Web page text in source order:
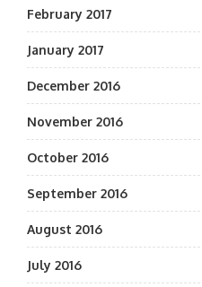
February 2017
January 2017
December 2016
November 2016
October 2016
September 2016
August 2016
July 2016